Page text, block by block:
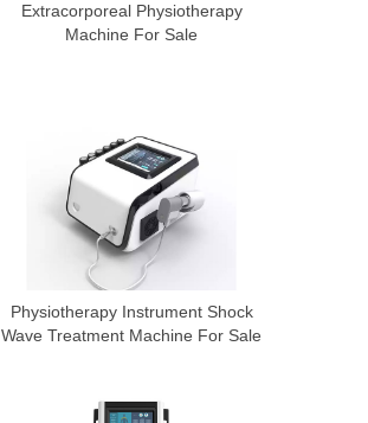
Extracorporeal Physiotherapy
Machine For Sale
Physiotherapy Instrument Shock
Wave Treatment Machine For Sale